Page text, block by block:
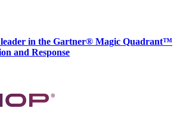
in the Gartner® Magic Quadrant™
and Response